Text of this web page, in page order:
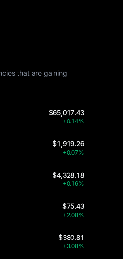
that are gaining
$65,017.43
+0.14%
$1,919.26
+0.07%
$4,328.18
+0.16%
$75.43
+2.08%
$380.81
+3.08%